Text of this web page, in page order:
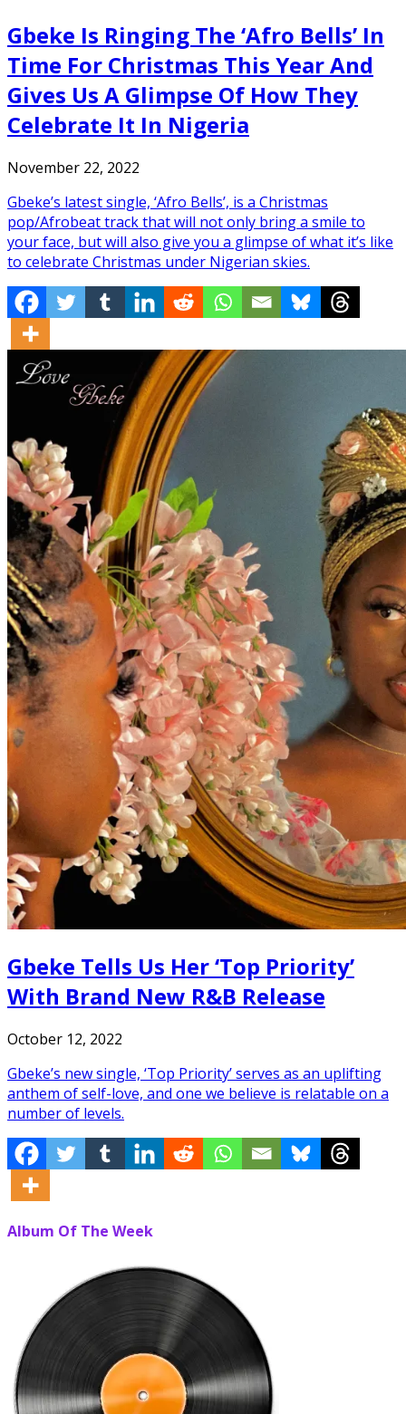
Gbeke Is Ringing The ‘Afro Bells’ In
Time For Christmas This Year And
Gives Us A Glimpse Of How They
Celebrate It In Nigeria
November 22, 2022
Gbeke’s latest single, ‘Afro Bells’, is a Christmas
pop/Afrobeat track that will not only bring a smile to
your face, but will also give you a glimpse of what it’s like
to celebrate Christmas under Nigerian skies.
Gbeke Tells Us Her ‘Top Priority’
With Brand New R&B Release
October 12, 2022
Gbeke’s new single, ‘Top Priority’ serves as an uplifting
anthem of self-love, and one we believe is relatable on a
number of levels.
Album Of The Week